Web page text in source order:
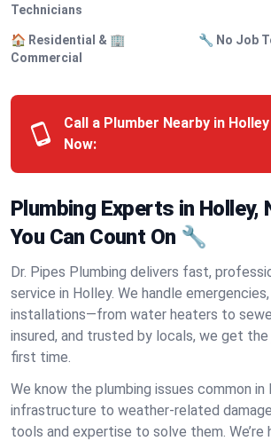
Technicians
🏠 Residential & 🏢
Commercial
🔧 No Job
Call a Plumber Nearby in Holley
Now:
Plumbing Experts in Holley,
You Can Count On 🔧
Dr. Pipes Plumbing delivers fast,
service in Holley. We handle emergencies,
installations—from water heaters to
insured, and trusted by locals, we get
first time.
We know the plumbing issues common
infrastructure to weather-related
tools and expertise to solve them. We’re